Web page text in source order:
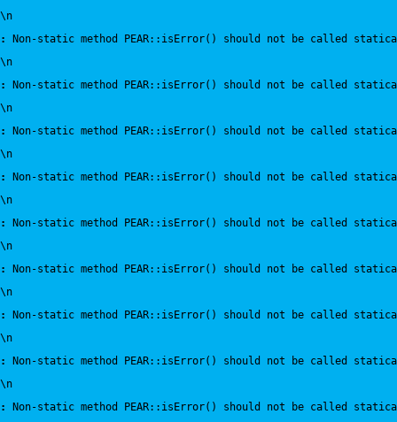
\n
:
Non-static method PEAR::isError() should not be called
\n
:
Non-static method PEAR::isError() should not be called
\n
:
Non-static method PEAR::isError() should not be called
\n
:
Non-static method PEAR::isError() should not be called
\n
:
Non-static method PEAR::isError() should not be called
\n
:
Non-static method PEAR::isError() should not be called
\n
:
Non-static method PEAR::isError() should not be called
\n
:
Non-static method PEAR::isError() should not be called
\n
:
Non-static method PEAR::isError() should not be called